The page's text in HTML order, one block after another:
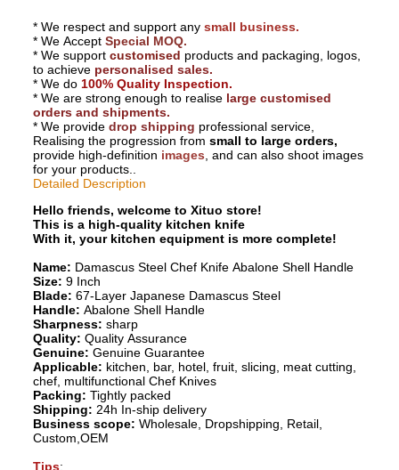
* We respect and support any small business.
* We Accept Special MOQ.
* We support customised products and packaging, logos,
to achieve personalised sales.
* We do 100% Quality Inspection.
* We are strong enough to realiselarge customised
orders and shipments.
* We provide drop shipping professional service,
Realising the progression from small to large orders,
provide high-definition images , and can also shoot images
for your products..
Detailed Description
Hello friends, welcome to Xituo store!
This is a high-quality kitchen knife
With it, your kitchen equipment is more complete!
Name: Damascus Steel Chef Knife Abalone Shell Handle
Size: 9 Inch
Blade: 67-Layer Japanese Damascus Steel
Handle: Abalone Shell Handle
Sharpness: sharp
Quality: Quality Assurance
Genuine: Genuine Guarantee
Applicable: kitchen, bar, hotel, fruit, slicing, meat cutting,
chef, multifunctional Chef Knives
Packing: Tightly packed
Shipping: 24h In-ship delivery
Business scope: Wholesale, Dropshipping, Retail,
Custom,OEM
Tips: